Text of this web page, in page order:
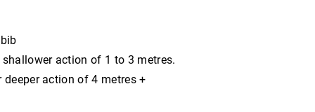
action of 1 to 3 metres.
action of 4 metres +